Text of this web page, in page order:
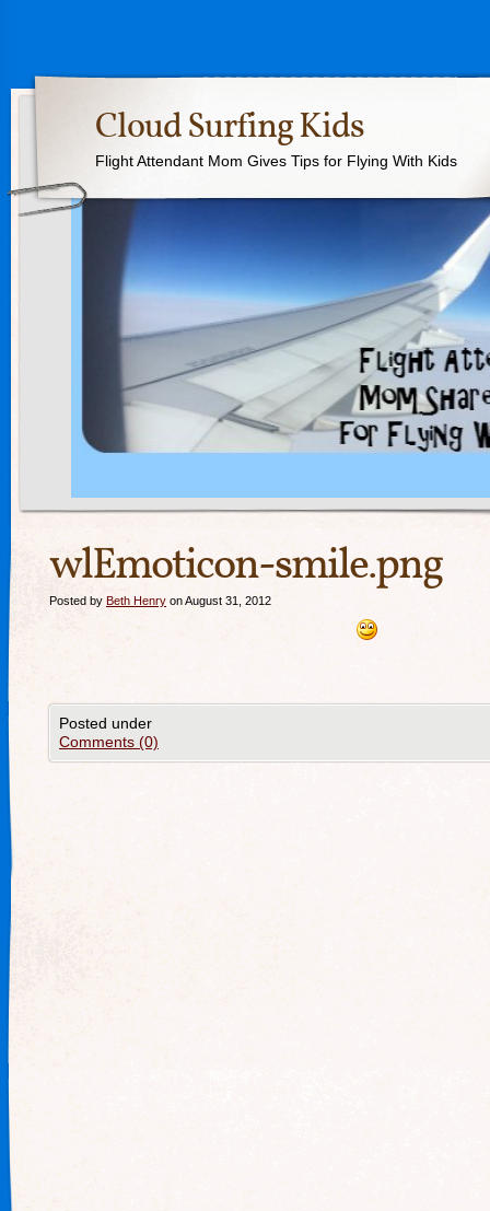
Cloud Surfing Kids
Flight Attendant Mom Gives Tips for Flying With Kids
wlEmoticon-smile.png
Posted by Beth Henry on August 31, 2012
Posted under
Comments (0)